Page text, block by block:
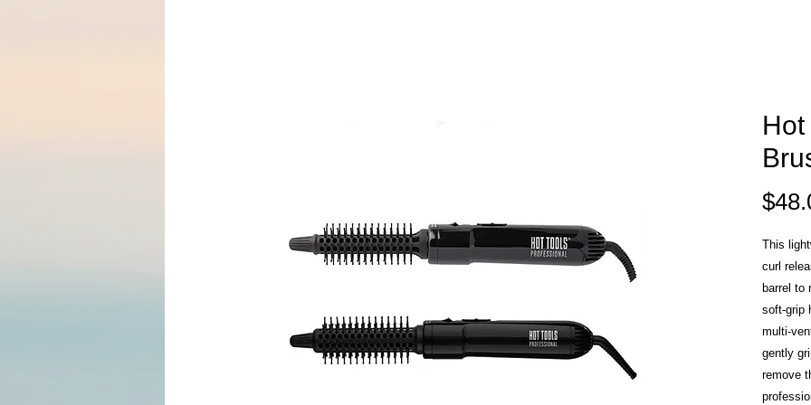
Hot
This
curl
barrel to
soft-grip
multi-
gently
remove